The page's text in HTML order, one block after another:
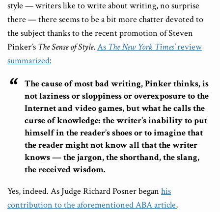
style — writers like to write about writing, no surprise
there — there seems to be a bit more chatter devoted to
the subject thanks to the recent promotion of Steven
Pinker’s The Sense of Style. As The New York Times’review
summarized:
The cause of most bad writing, Pinker thinks, is
not laziness or sloppiness or overexposure to the
Internet and video games, but what he calls the
curse of knowledge: the writer’s inability to put
himself in the reader’s shoes or to imagine that
the reader might not know all that the writer
knows — the jargon, the shorthand, the slang,
the received wisdom.
Yes, indeed. As Judge Richard Posner began his
contribution to the aforementioned ABA article,